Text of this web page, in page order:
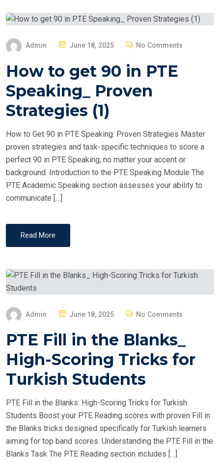
Admin
S
E
D
N
June 18, 2025 No Comments
How to get 90 in PTE
Speaking_ Proven
Strategies (1)
How to Get 90 in PTE Speaking: Proven Strategies Master
proven strategies and task-specific techniques to score a
perfect 90 in PTE Speaking, no matter your accent or
background. Introduction to the PTE Speaking Module The
PTE Academic Speaking section assesses your ability to
communicate […]
Read More
Admin
E
N
June 18, 2025 No Comments
PTE Fill in the Blanks_
High-Scoring Tricks for
Turkish Students
PTE Fill in the Blanks: High-Scoring Tricks for Turkish
Students Boost your PTE Reading scores with proven Fill in
the Blanks tricks designed specifically for Turkish learners
aiming for top band scores. Understanding the PTE Fill in the
Blanks Task The PTE Reading section includes […]